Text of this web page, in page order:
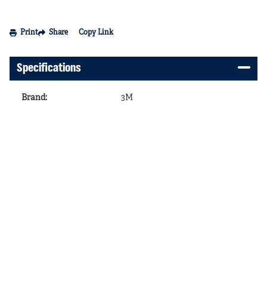
Print Share Copy Link
Specifications
Brand: 3M